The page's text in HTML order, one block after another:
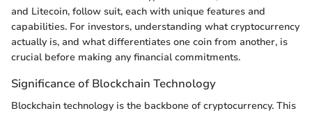
and Litecoin, follow suit, each with unique features and
capabilities. For investors, understanding what cryptocurrency
actually is, and what differentiates one coin from another, is
crucial before making any financial commitments.
Significance of Blockchain Technology
Blockchain technology is the backbone of cryptocurrency. This